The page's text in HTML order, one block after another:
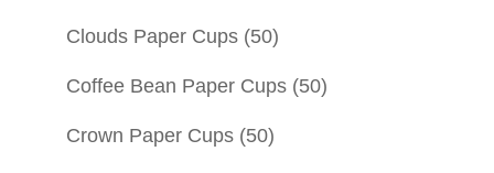
Clouds Paper Cups (50)
Coffee Bean Paper Cups (50)
Crown Paper Cups (50)